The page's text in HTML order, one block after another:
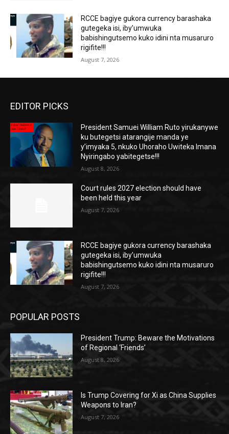
RCCE bagiye gukora currency barashaka
gutegeka isi, iby’umwuka
babishingutsemo kuko idini nta musaruro
rigifite!!!
August 7, 2026
EDITOR PICKS
President Samuei William Ruto yirukanywe
ku butegetsi atarangije manda ye
y’imyaka 5, nkuko Uhoraho Uwiteka Imana
Nyiringabo yabitegetse!!!
August 8, 2026
Court rules 2027 election should have
been held this year
August 7, 2026
RCCE bagiye gukora currency barashaka
gutegeka isi, iby’umwuka
babishingutsemo kuko idini nta musaruro
rigifite!!!
August 7, 2026
POPULAR POSTS
President Trump: Beware the Motivations
of Regional ‘Friends’
August 8, 2026
Is Trump Covering for Xi as China Supplies
Weapons to Iran?
August 7, 2026